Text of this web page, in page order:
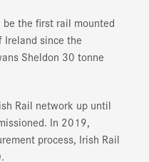
the first rail mounted
since the
Sheldon 30 tonne
Rail network up until
In 2019,
process, Irish Rail